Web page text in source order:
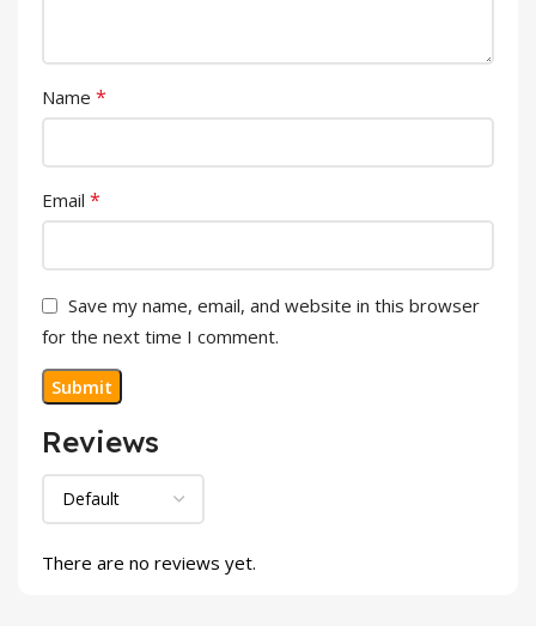
Reviews
There are no reviews yet.
Name *
Email *
Save my name, email, and website in this browser
for the next time I comment.